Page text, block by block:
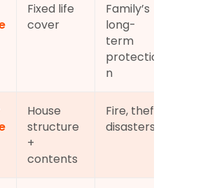
Fixed life
cover
Family’s
long-
term
protectio
n
House
structure
+
contents
Fire, theft,
disasters